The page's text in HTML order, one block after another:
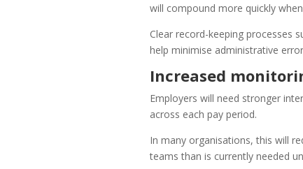
will compound more quickly
Clear record-keeping processes
help minimise administrative
Increased
Employers will need stronger
across each pay period.
In many organisations, this will
teams than is currently needed